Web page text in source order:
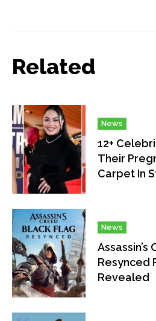
Related
News
12+
Their
Carpet In
News
Resynced
Revealed